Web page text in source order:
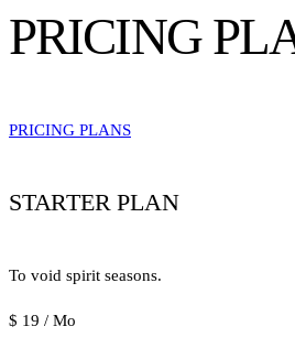
PRICING
PRICING PLANS
STARTER PLAN
To void spirit seasons.
$ 19 / Mo